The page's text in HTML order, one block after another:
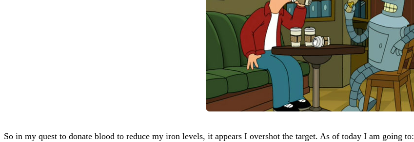
So in my quest to donate blood to reduce my iron levels, it appears I overshot the target. As of today I am going to: